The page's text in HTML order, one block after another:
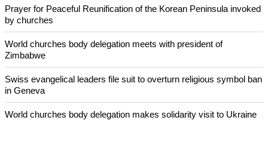
After desecration damage at Medjugorje Virgin Mary shrine,
Bosnian authorities investigate
World churches body delegation meets with president of
Zimbabwe
Swiss evangelical leaders file suit to overturn religious symbol ban
in Geneva
World churches body delegation makes solidarity visit to Ukraine